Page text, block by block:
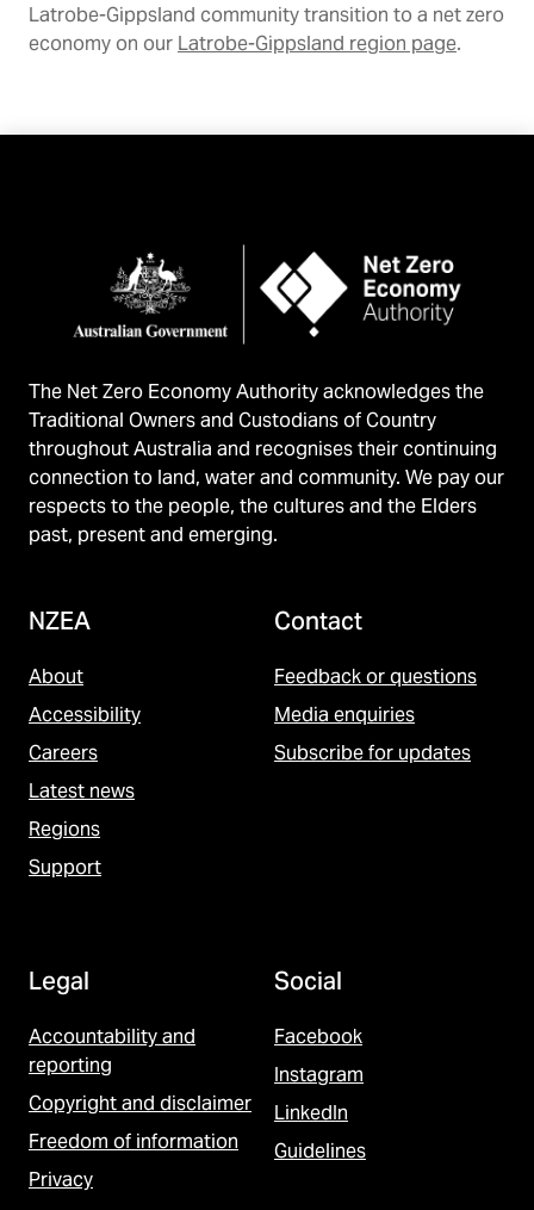
Latrobe-Gippsland community transition to a net zero
economy on our Latrobe-Gippsland region page.
The Net Zero Economy Authority acknowledges the
Traditional Owners and Custodians of Country
throughout Australia and recognises their continuing
connection to land, water and community. We pay our
respects to the people, the cultures and the Elders
past, present and emerging.
NZEA
About
Accessibility
Careers
Latest news
Regions
Support
Contact
Feedback or questions
Media enquiries
Subscribe for updates
Legal
Accountability and
reporting
Copyright and disclaimer
Freedom of information
Privacy
Social
Facebook
Instagram
LinkedIn
Guidelines